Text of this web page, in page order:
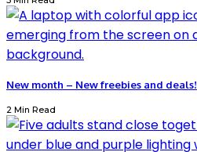
New month – New freebies and deals!
2 Min Read